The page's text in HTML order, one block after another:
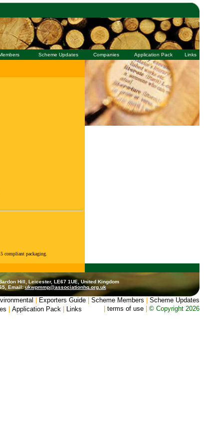
Scheme Updates Companies Application Pack Links
compliant packaging.
Hill, Leicester, LE67 1UE, United Kingdom
Email:ukwpmmp@associationhq.org.uk
Exporters Guide Scheme Members
Scheme Updates
Application Pack Links terms of use © Copyright 2026